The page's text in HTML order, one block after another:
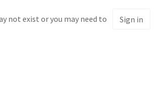
not exist or you may need to Sign in